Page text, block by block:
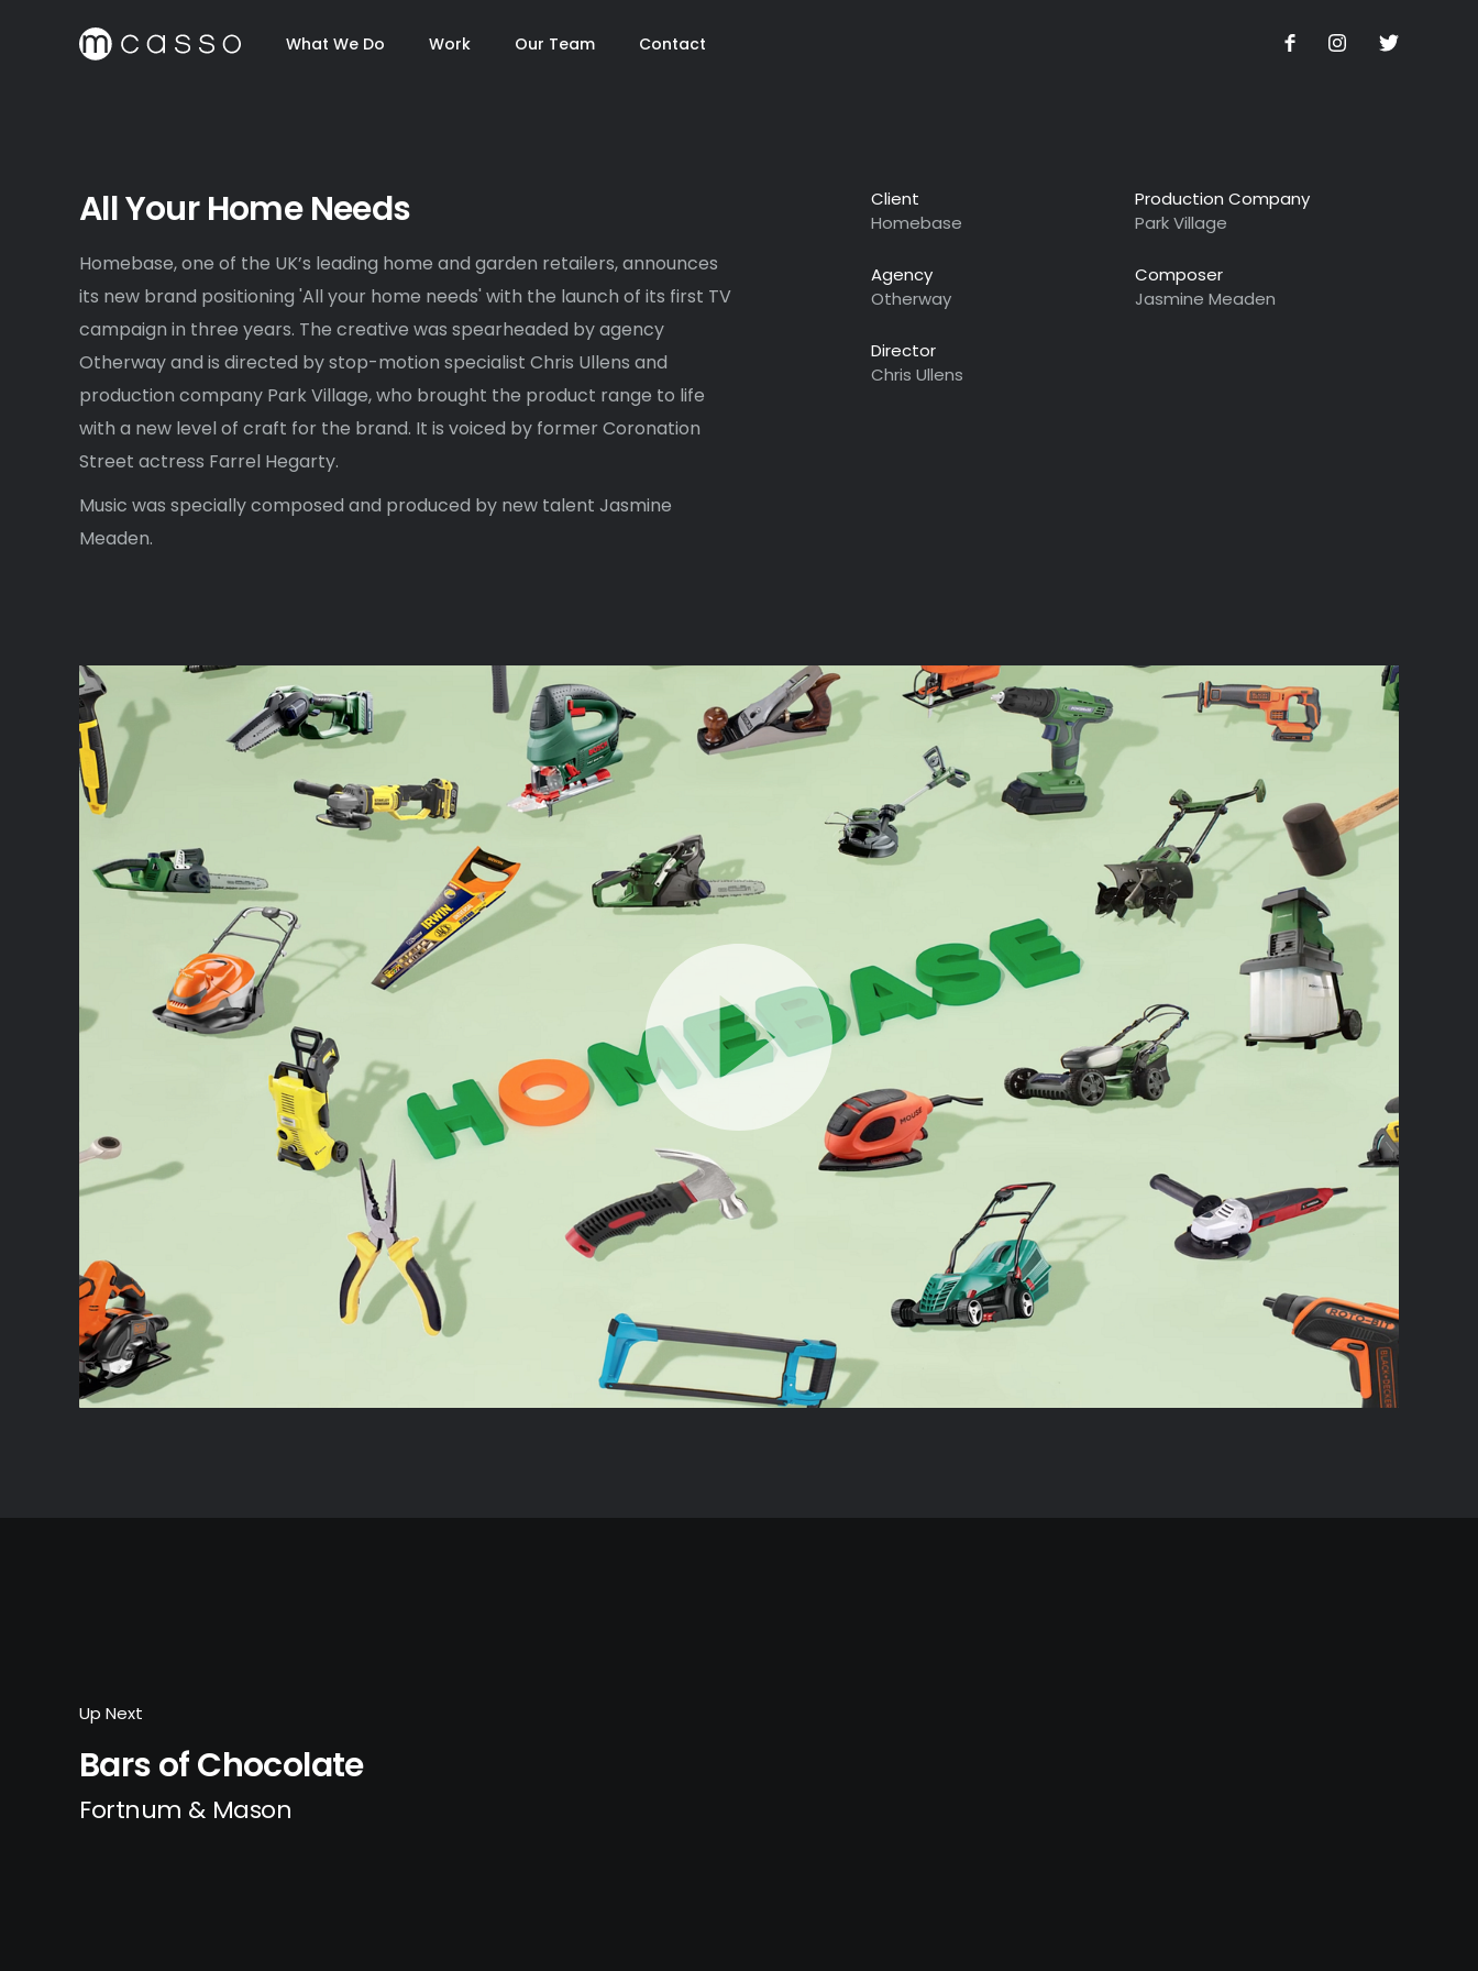
What We Do Work Our Team Contact
All Your Home Needs
Homebase, one of the UK’s leading home and garden retailers, announces
its new brand positioning 'All your home needs' with the launch of its first TV
campaign in three years. The creative was spearheaded by agency
Otherway and is directed by stop-motion specialist Chris Ullens and
production company Park Village, who brought the product range to life
with a new level of craft for the brand. It is voiced by former Coronation
Street actress Farrel Hegarty.
Music was specially composed and produced by new talent Jasmine
Meaden.
Client
Homebase
Agency
Otherway
Director
Chris Ullens
Production Company
Park Village
Composer
Jasmine Meaden
Up Next
Bars of Chocolate
Fortnum & Mason